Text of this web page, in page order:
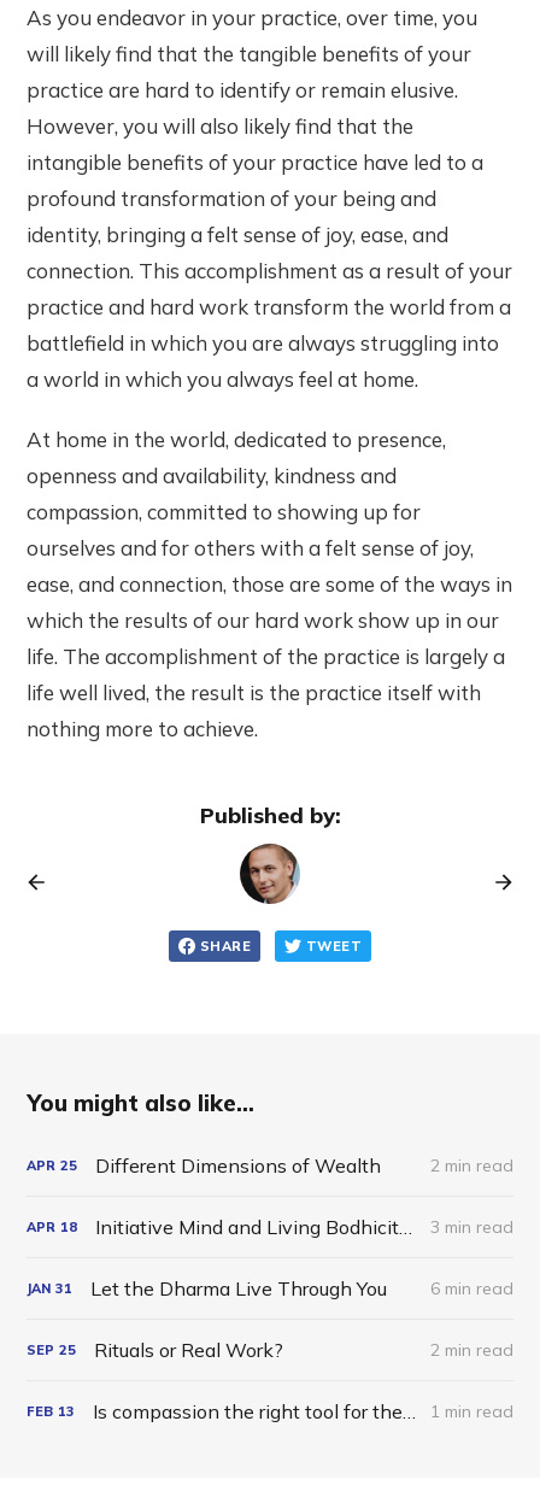
As you endeavor in your practice, over time, you
will likely find that the tangible benefits of your
practice are hard to identify or remain elusive.
However, you will also likely find that the
intangible benefits of your practice have led to a
profound transformation of your being and
identity, bringing a felt sense of joy, ease, and
connection. This accomplishment as a result of your
practice and hard work transform the world from a
battlefield in which you are always struggling into
a world in which you always feel at home.
At home in the world, dedicated to presence,
openness and availability, kindness and
compassion, committed to showing up for
ourselves and for others with a felt sense of joy,
ease, and connection, those are some of the ways in
which the results of our hard work show up in our
life. The accomplishment of the practice is largely a
life well lived, the result is the practice itself with
nothing more to achieve.
Published by:
SHARE TWEET
You might also like...
APR 25 Different Dimensions of Wealth 2 min read
APR 18 Initiative Mind and Living Bodhicitta in the World 3 min read
JAN 31 Let the Dharma Live Through You 6 min read
SEP 25 Rituals or Real Work? 2 min read
FEB 13 Is compassion the right tool for the job? 1 min read